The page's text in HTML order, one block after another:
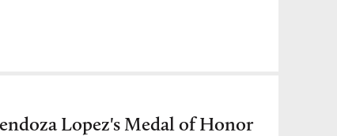
Lopez's Medal of Honor